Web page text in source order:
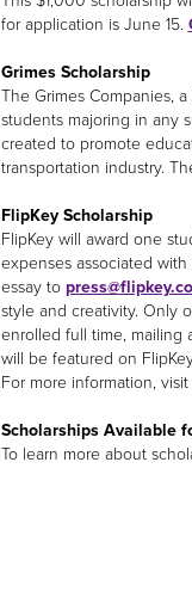
for application is June 15.
Grimes Scholarship
The Grimes Companies,
students majoring in any
created to promote
transportation industry.
FlipKey Scholarship
FlipKey will award one
expenses associated
essay to
style and creativity. Only
enrolled full time, mailing
will be featured on
For more information,
Scholarships Available
To learn more about